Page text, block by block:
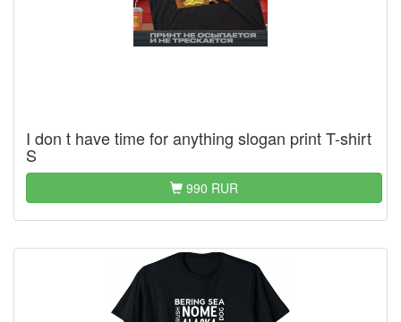
I don t have time for anything slogan print T-shirt
S
990 RUR